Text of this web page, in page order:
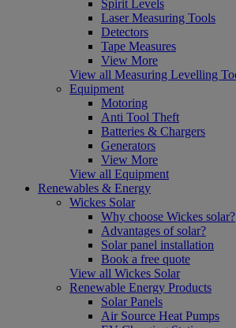
Spirit Levels
Laser Measuring Tools
Detectors
Tape Measures
View More
View all Measuring Levelling
Equipment
Motoring
Anti Tool Theft
Batteries & Chargers
Generators
View More
View all Equipment
Renewables & Energy
Wickes Solar
Why choose Wickes solar?
Advantages of solar?
Solar panel installation
Book a free quote
View all Wickes Solar
Renewable Energy Products
Solar Panels
Air Source Heat Pumps